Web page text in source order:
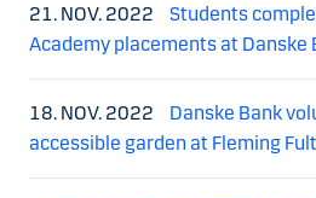
21. NOV. 2022
Students
Academy placements at Danske
18. NOV. 2022
Danske Bank
accessible garden at Fleming